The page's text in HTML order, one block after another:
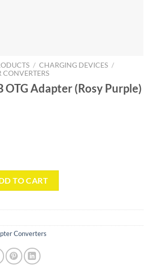
/ CHARGING DEVICES /
CONVERTERS
OTG Adapter (Rosy Purple)
TO CART
Converters